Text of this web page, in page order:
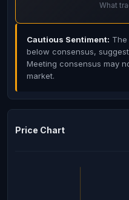
What
Cautious Sentiment:
below consensus,
Meeting consensus may
market.
Price Chart